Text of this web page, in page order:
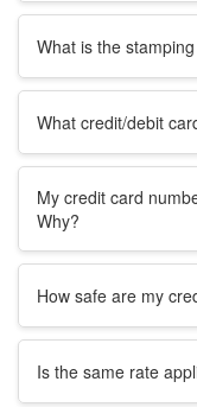
What is the
What credit/debit
My credit card
Why?
How safe are my
Is the same rate